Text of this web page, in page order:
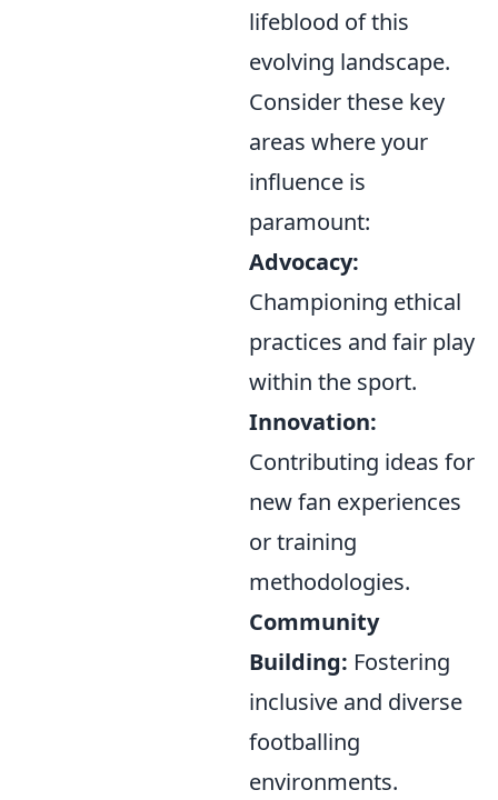
lifeblood of this
evolving landscape.
Consider these key
areas where your
influence is
paramount:
Advocacy:
Championing ethical
practices and fair play
within the sport.
Innovation:
Contributing ideas for
new fan experiences
or training
methodologies.
Community
Building: Fostering
inclusive and diverse
footballing
environments.